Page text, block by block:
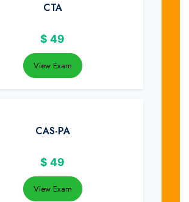
CTA
$ 49
View Exam
CAS-PA
$ 49
View Exam